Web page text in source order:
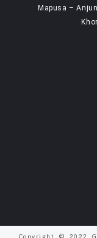
Mapusa –
Copyright © 2022